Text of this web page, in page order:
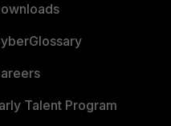
Talent Program